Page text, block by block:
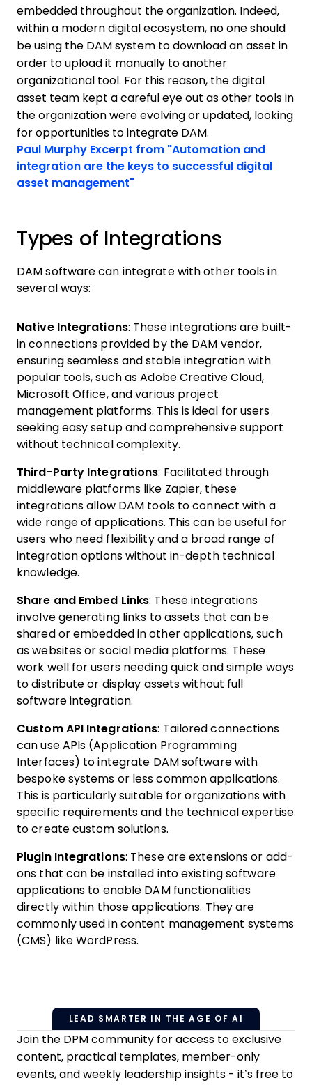
embedded throughout the organization. Indeed,
within a modern digital ecosystem, no one should
be using the DAM system to download an asset in
order to upload it manually to another
organizational tool. For this reason, the digital
asset team kept a careful eye out as other tools in
the organization were evolving or updated, looking
for opportunities to integrate DAM.
Paul MurphyOpens new window
Excerpt from "Automation and
integration are the keys to successful digital
asset management"Opens new window
Types of Integrations
DAM software can integrate with other tools in
several ways:
Native Integrations: These integrations are built-
in connections provided by the DAM vendor,
ensuring seamless and stable integration with
popular tools, such as Adobe Creative Cloud,
Microsoft Office, and various project
management platforms. This is ideal for users
seeking easy setup and comprehensive support
without technical complexity.
Third-Party Integrations: Facilitated through
middleware platforms like Zapier, these
integrations allow DAM tools to connect with a
wide range of applications. This can be useful for
users who need flexibility and a broad range of
integration options without in-depth technical
knowledge.
Share and Embed Links: These integrations
involve generating links to assets that can be
shared or embedded in other applications, such
as websites or social media platforms. These
work well for users needing quick and simple ways
to distribute or display assets without full
software integration.
Custom API Integrations: Tailored connections
can use APIs (Application Programming
Interfaces) to integrate DAM software with
bespoke systems or less common applications.
This is particularly suitable for organizations with
specific requirements and the technical expertise
to create custom solutions.
Plugin Integrations: These are extensions or add-
ons that can be installed into existing software
applications to enable DAM functionalities
directly within those applications. They are
commonly used in content management systems
(CMS) like WordPress.
LEAD SMARTER IN THE AGE OF AI
Join the DPM community for access to exclusive
content, practical templates, member-only
events, and weekly leadership insights - it’s free to